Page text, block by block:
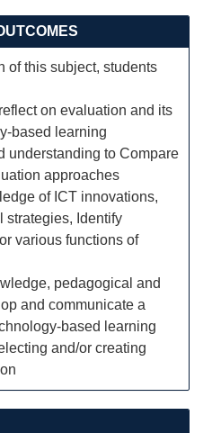
of this subject, students
on evaluation and its
based learning
understanding to Compare
approaches
of ICT innovations,
strategies, Identify
various functions of
pedagogical and
and communicate a
based learning
and/or creating